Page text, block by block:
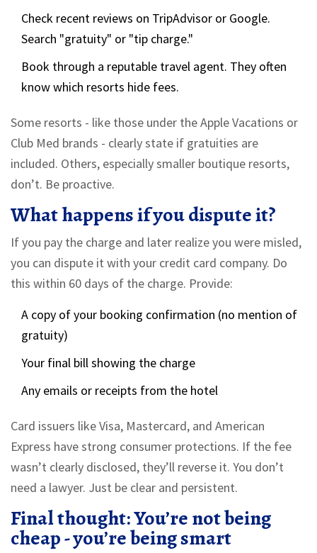
Check recent reviews on TripAdvisor or Google.
Search "gratuity" or "tip charge."
Book through a reputable travel agent. They often
know which resorts hide fees.
Some resorts - like those under the Apple Vacations or
Club Med brands - clearly state if gratuities are
included. Others, especially smaller boutique resorts,
don’t. Be proactive.
What happens if you dispute it?
If you pay the charge and later realize you were misled,
you can dispute it with your credit card company. Do
this within 60 days of the charge. Provide:
A copy of your booking confirmation (no mention of
gratuity)
Your final bill showing the charge
Any emails or receipts from the hotel
Card issuers like Visa, Mastercard, and American
Express have strong consumer protections. If the fee
wasn’t clearly disclosed, they’ll reverse it. You don’t
need a lawyer. Just be clear and persistent.
Final thought: You’re not being
cheap - you’re being smart